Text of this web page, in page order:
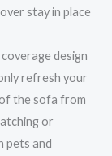
stay in place
design
refresh your
the sofa from
or
pets and